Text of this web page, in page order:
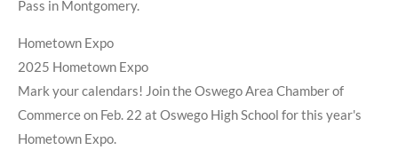
Pass in Montgomery.
Hometown Expo
2025 Hometown Expo
Mark your calendars! Join the Oswego Area Chamber of
Commerce on Feb. 22 at Oswego High School for this year's
Hometown Expo.